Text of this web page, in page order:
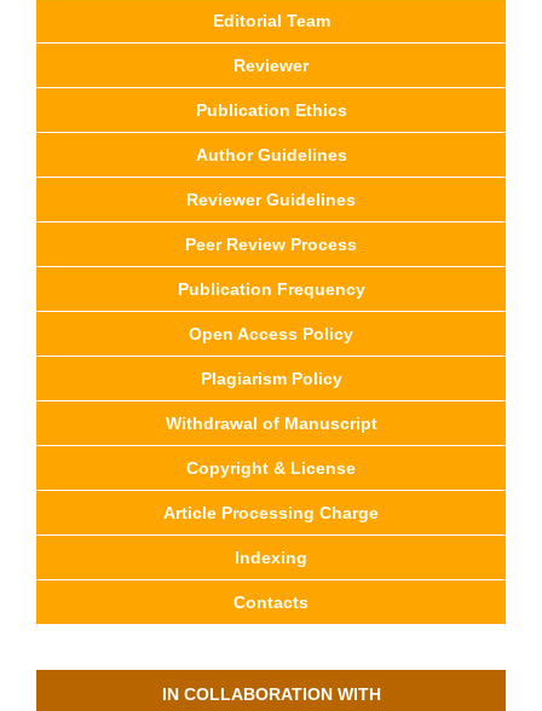
Editorial Team
Reviewer
Publication Ethics
Author Guidelines
Reviewer Guidelines
Peer Review Process
Publication Frequency
Open Access Policy
Plagiarism Policy
Withdrawal of Manuscript
Copyright & License
Article Processing Charge
Indexing
Contacts
IN COLLABORATION WITH